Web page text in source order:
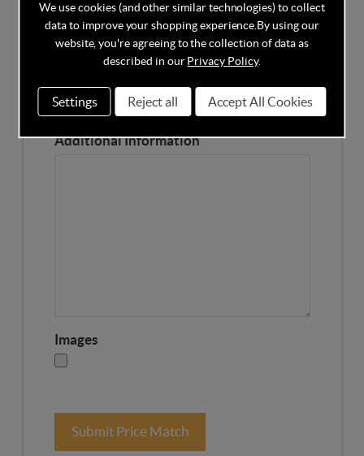
Please Enter the Competitors Price of the Product
Our Product Page URL
Please enter our Product Page
Additional Information
Images
Submit Price Match
We use cookies (and other similar technologies) to collect
data to improve your shopping experience. By using our
website, you're agreeing to the collection of data as
described in ourPrivacy Policy.
Settings Reject all Accept All Cookies